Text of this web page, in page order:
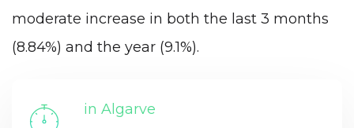
moderate increase in both the last 3 months
(8.84%) and the year (9.1%).
in Algarve